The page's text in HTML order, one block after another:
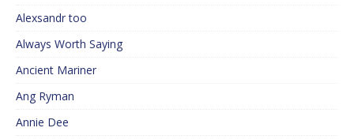
Alexsandr too
Always Worth Saying
Ancient Mariner
Ang Ryman
Annie Dee